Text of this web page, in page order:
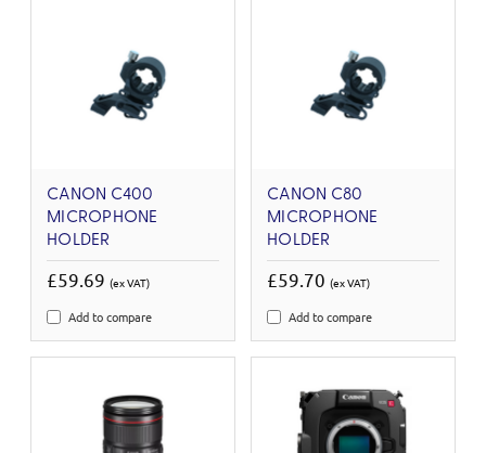
CANON C400
MICROPHONE
HOLDER
£59.69 (ex VAT)
Add to compare
CANON C80
MICROPHONE
HOLDER
£59.70 (ex VAT)
Add to compare